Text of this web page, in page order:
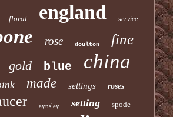
floral england service
rose doulton fine
gold blue china
made settings roses
aynsley setting spode